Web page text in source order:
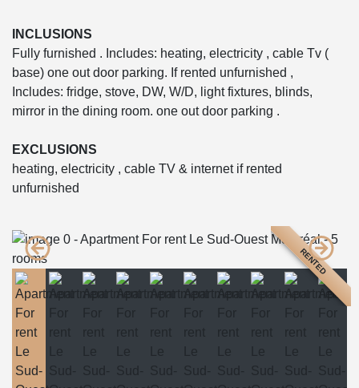
INCLUSIONS
Fully furnished . Includes: heating, electricity , cable Tv (
base) one out door parking. If rented unfurnished ,
Includes: fridge, stove, DW, W/D, light fixtures, blinds,
mirror in the dining room. one out door parking .
EXCLUSIONS
heating, electricity , cable TV & internet if rented
unfurnished
RENTED